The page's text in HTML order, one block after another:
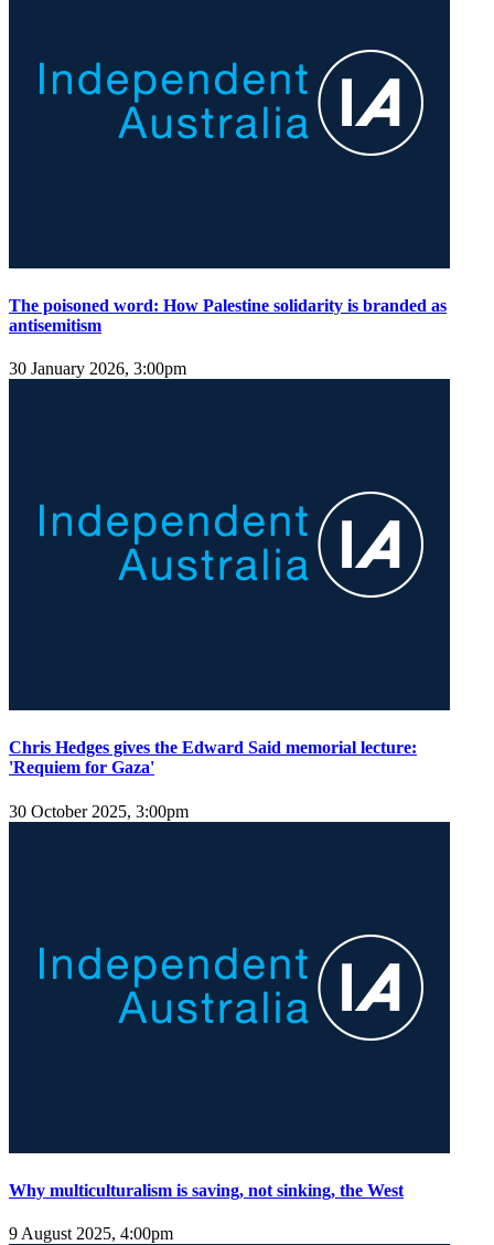
The poisoned word: How Palestine solidarity is branded as
antisemitism
30 January 2026, 3:00pm
Chris Hedges gives the Edward Said memorial lecture:
'Requiem for Gaza'
30 October 2025, 3:00pm
Why multiculturalism is saving, not sinking, the West
9 August 2025, 4:00pm